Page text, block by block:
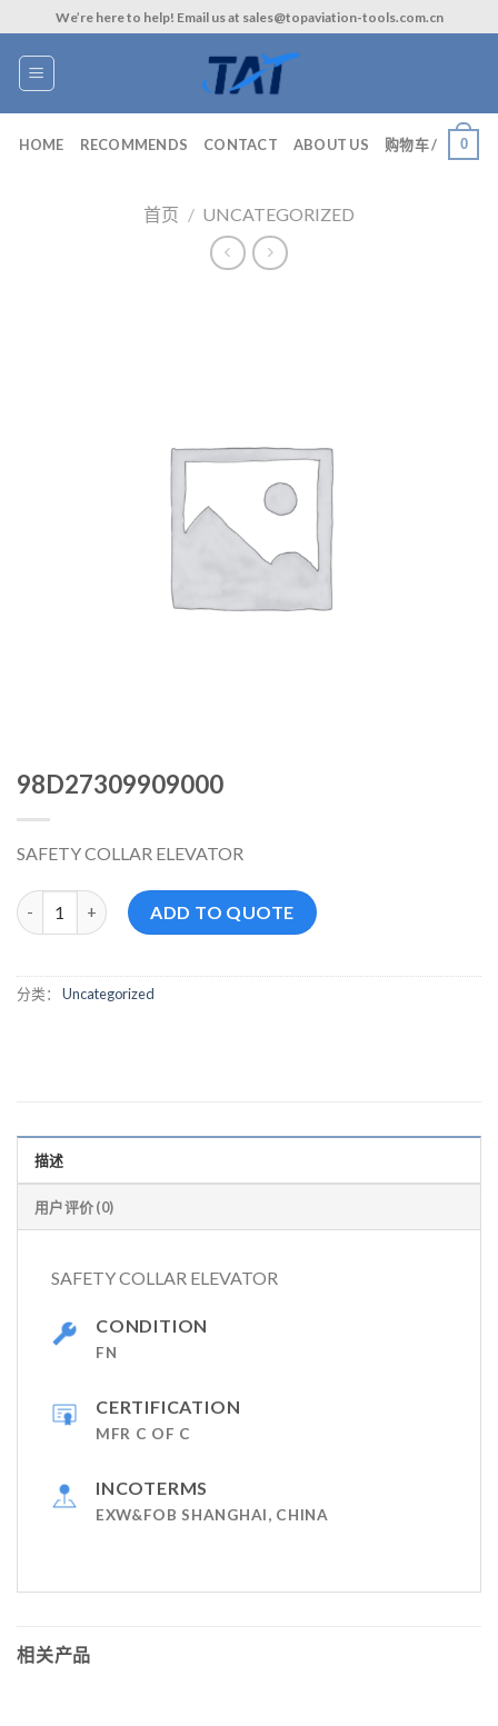
to
content
We’re here to help! Email us at sales@topaviation-tools.com.cn
HOME RECOMMENDS CONTACT ABOUT US 购物车 / 0
首页 / UNCATEGORIZED
98D27309909000
SAFETY COLLAR ELEVATOR
98D27309909000 数量ADD TO QUOTE
分类： Uncategorized
描述
用户评价 (0)
SAFETY COLLAR ELEVATOR
CONDITION
FN
CERTIFICATION
MFR C OF C
INCOTERMS
EXW&FOB SHANGHAI, CHINA
相关产品